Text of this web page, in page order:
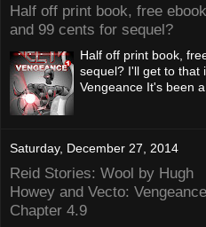
Half off print book, free
and 99 cents for sequel?
Half off print book,
sequel? I'll get to that
Vengeance It's been a
Saturday, December 27, 2014
Reid Stories: Wool by Hugh
Howey and Vecto: Vengeance
Chapter 4.9